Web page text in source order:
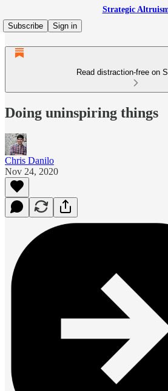
Strategic
Subscribe
Sign in
Read distraction-free on
Doing uninspiring things
Chris Danilo
Nov 24, 2020